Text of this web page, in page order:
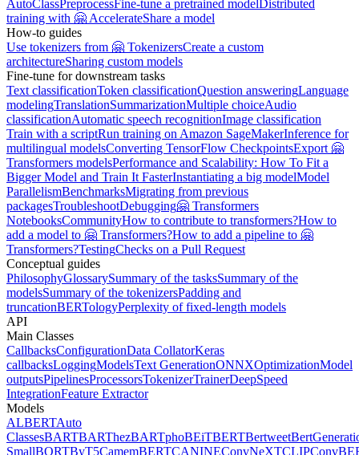
AutoClassPreprocessFine-tune a pretrained modelDistributed
training with 🤗 AccelerateShare a model
How-to guides
Use tokenizers from 🤗 TokenizersCreate a custom
architectureSharing custom models
Fine-tune for downstream tasks
Text classificationToken classificationQuestion answeringLanguage
modelingTranslationSummarizationMultiple choiceAudio
classificationAutomatic speech recognitionImage classification
Train with a scriptRun training on Amazon SageMakerInference for
multilingual modelsConverting TensorFlow CheckpointsExport 🤗
Transformers modelsPerformance and Scalability: How To Fit a
Bigger Model and Train It FasterInstantiating a big modelModel
ParallelismBenchmarksMigrating from previous
packagesTroubleshootDebugging🤗 Transformers
NotebooksCommunityHow to contribute to transformers?How to
add a model to 🤗 Transformers?How to add a pipeline to 🤗
Transformers?TestingChecks on a Pull Request
Conceptual guides
PhilosophyGlossarySummary of the tasksSummary of the
modelsSummary of the tokenizersPadding and
truncationBERTologyPerplexity of fixed-length models
API
Main Classes
CallbacksConfigurationData CollatorKeras
callbacksLoggingModelsText GenerationONNXOptimizationModel
outputsPipelinesProcessorsTokenizerTrainerDeepSpeed
IntegrationFeature Extractor
Models
ALBERTAuto
ClassesBARTBARThezBARTphoBEiTBERTBertweet
SmallBORTByT5CamemBERTCANINEConvNeXTCLIP